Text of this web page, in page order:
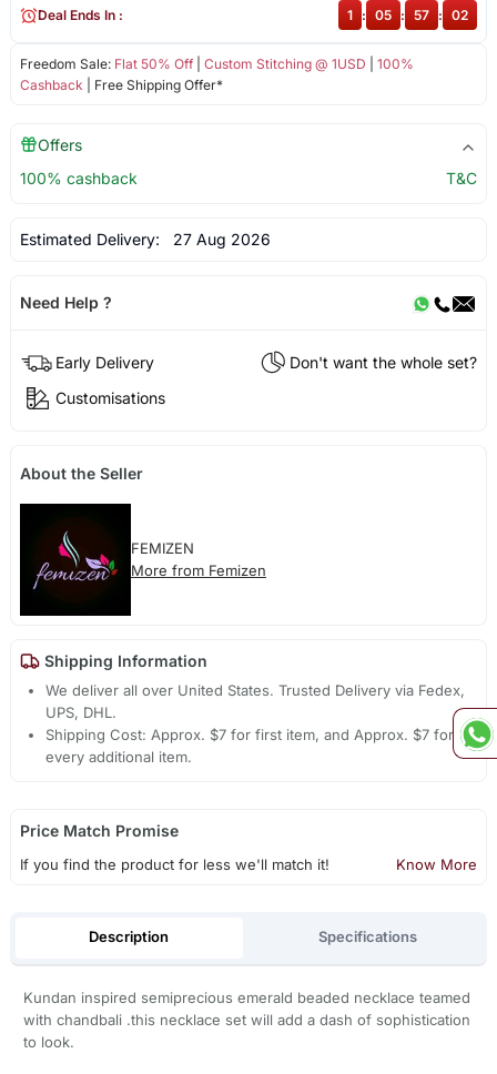
Freedom Sale: Flat 50% Off| Custom Stitching @ 1USD
100%
Cashback | Free Shipping Offer*
Deal Ends In : 1 : 05 : 57 : 02
Offers
100% cashback
T&C
Estimated Delivery: 27 Aug 2026
Need Help ?
Early Delivery
Don't want the whole set?
Customisations
About the Seller
FEMIZEN
More from Femizen
Shipping Information
We deliver all over United States. Trusted Delivery via Fedex,
UPS, DHL.
Shipping Cost: Approx. $7 for first item, and Approx. $7 for
every additional item.
Price Match Promise
If you find the product for less we'll match it! Know More
Description Specifications
Kundan inspired semiprecious emerald beaded necklace teamed
with chandbali .this necklace set will add a dash of sophistication
to look.